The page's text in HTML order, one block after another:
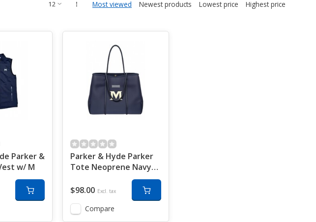
Most viewed Newest products Lowest price Highest price
Parker &
w/ M
Parker & Hyde Parker
Tote Neoprene Navy
$98.00 Excl. tax
Compare